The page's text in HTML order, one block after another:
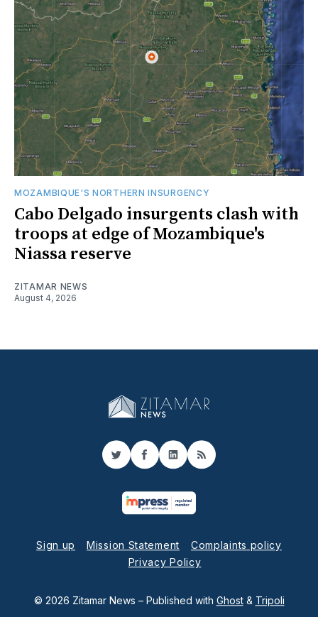
MOZAMBIQUE'S NORTHERN INSURGENCY
Cabo Delgado insurgents clash with
troops at edge of Mozambique's
Niassa reserve
ZITAMAR NEWS
August 4, 2026
TwitterFacebook
LinkedIn
RSS
Sign up Mission Statement
Complaints policy
Privacy Policy
© 2026 Zitamar News – Published with Ghost& Tripoli